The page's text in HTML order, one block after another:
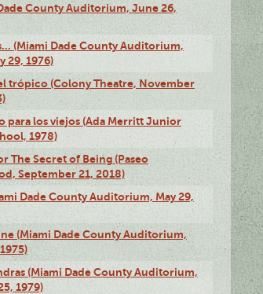
County Auditorium, June 26,
(Miami Dade County Auditorium,
29, 1976)
trópico (Colony Theatre, November
para los viejos (Ada Merritt Junior
1978)
The Secret of Being (Paseo
September 21, 2018)
Dade County Auditorium, May 29,
(Miami Dade County Auditorium,
(Miami Dade County Auditorium,
1979)